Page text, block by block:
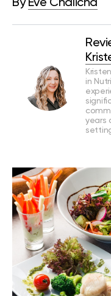
By Eve Chalicha
in
years